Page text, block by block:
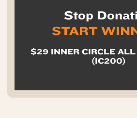
Stop
START
$29 INNER CIRCLE
(IC200)